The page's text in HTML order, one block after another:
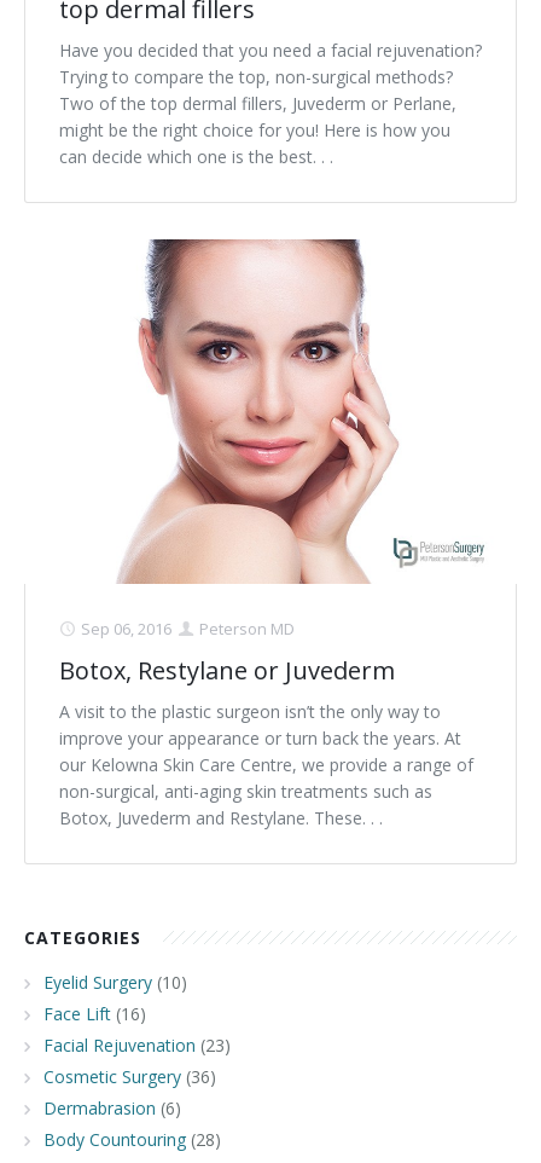
top dermal fillers
Have you decided that you need a facial rejuvenation?
Trying to compare the top, non-surgical methods?
Two of the top dermal fillers, Juvederm or Perlane,
might be the right choice for you! Here is how you
can decide which one is the best. . .
Sep 06, 2016 Peterson MD
Botox, Restylane or Juvederm
A visit to the plastic surgeon isn’t the only way to
improve your appearance or turn back the years. At
our Kelowna Skin Care Centre, we provide a range of
non-surgical, anti-aging skin treatments such as
Botox, Juvederm and Restylane. These. . .
CATEGORIES
Eyelid Surgery (10)
Face Lift (16)
Facial Rejuvenation (23)
Cosmetic Surgery (36)
Dermabrasion (6)
Body Countouring (28)